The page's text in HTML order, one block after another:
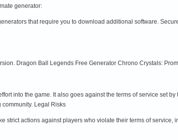
generator:
that require you to download additional software.
Dragon Ball Legends Free Generator Chrono Crystals:
into the game. It also goes against the terms of service set
Legal Risks
actions against players who violate their terms of service,